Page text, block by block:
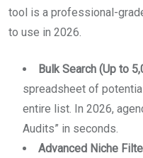
tool is a professional-
to use in 2026.
Bulk Search (Up to
spreadsheet of
entire list. In 2026,
Audits” in seconds.
Advanced Niche